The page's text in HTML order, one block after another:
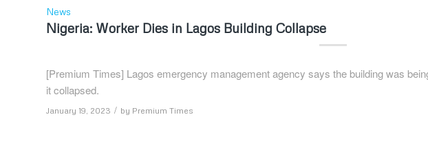
News
Nigeria: Worker Dies in Lagos Building Collapse
[Premium Times] Lagos emergency management agency says the building was
it collapsed.
January 19, 2023 / by Premium Times